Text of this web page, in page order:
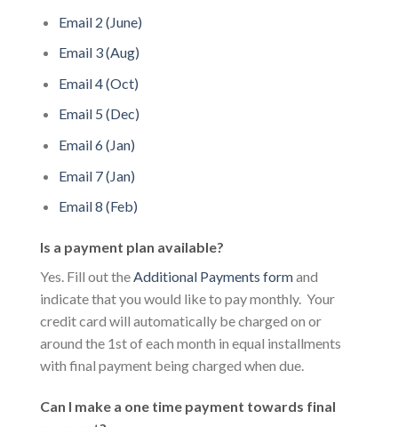
Email 2 (June)
Email 3 (Aug)
Email 4 (Oct)
Email 5 (Dec)
Email 6 (Jan)
Email 7 (Jan)
Email 8 (Feb)
Is a payment plan available?
Yes. Fill out theAdditional Payments formand
indicate that you would like to pay monthly. Your
credit card will automatically be charged on or
around the 1st of each month in equal installments
with final payment being charged when due.
Can I make a one time payment towards final